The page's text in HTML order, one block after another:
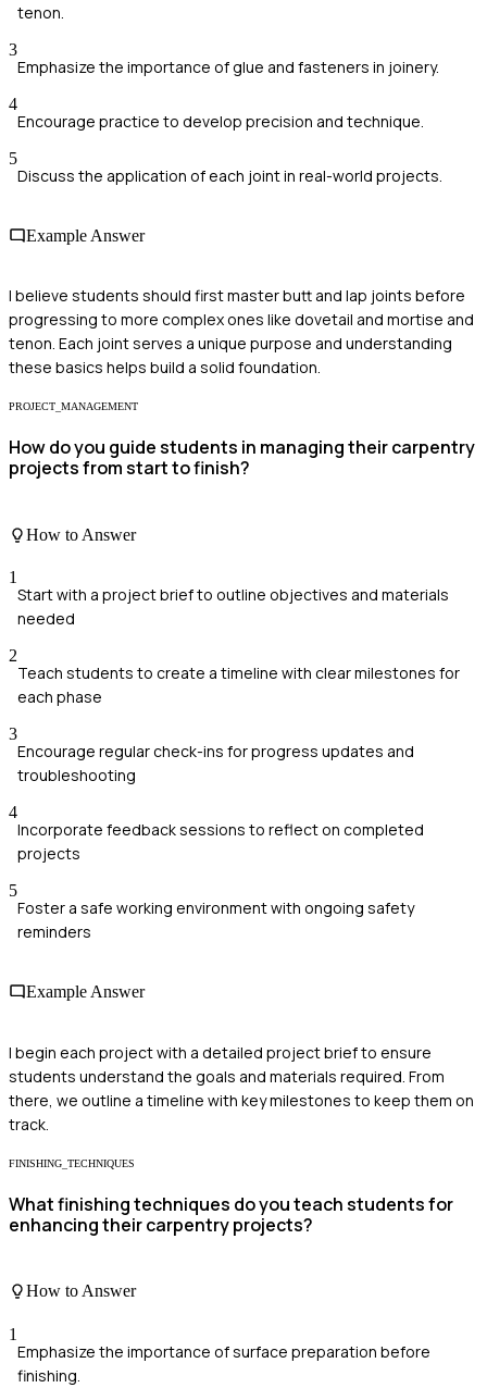
tenon.
3
Emphasize the importance of glue and fasteners in joinery.
4
Encourage practice to develop precision and technique.
5
Discuss the application of each joint in real-world projects.
Example Answer
I believe students should first master butt and lap joints before
progressing to more complex ones like dovetail and mortise and
tenon. Each joint serves a unique purpose and understanding
these basics helps build a solid foundation.
PROJECT_MANAGEMENT
How do you guide students in managing their carpentry
projects from start to finish?
How to Answer
1
Start with a project brief to outline objectives and materials
needed
2
Teach students to create a timeline with clear milestones for
each phase
3
Encourage regular check-ins for progress updates and
troubleshooting
4
Incorporate feedback sessions to reflect on completed
projects
5
Foster a safe working environment with ongoing safety
reminders
Example Answer
I begin each project with a detailed project brief to ensure
students understand the goals and materials required. From
there, we outline a timeline with key milestones to keep them on
track.
FINISHING_TECHNIQUES
What finishing techniques do you teach students for
enhancing their carpentry projects?
How to Answer
1
Emphasize the importance of surface preparation before
finishing.